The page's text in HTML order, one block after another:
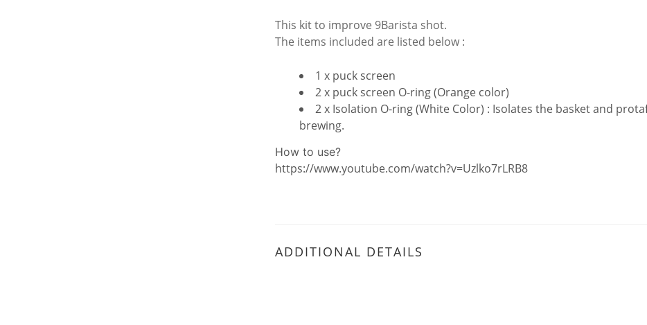
This kit to improve 9Barista shot.
The items included are listed below :
1 x puck screen
2 x puck screen O-ring (Orange color)
2 x Isolation O-ring (White Color) : Isolates the basket and
brewing.
How to use?
https://www.youtube.com/watch?v=Uzlko7rLRB8
ADDITIONAL DETAILS